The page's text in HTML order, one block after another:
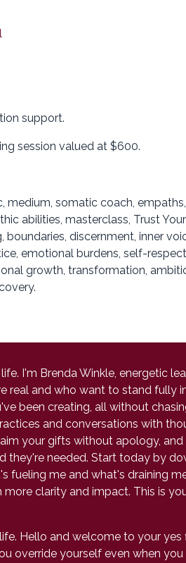
support.
session valued at $600.
medium, somatic coach,
abilities, masterclass, Trust
discernment, inner
emotional burdens, self-
growth, transformation,
I'm Brenda Winkle, energetic
real and who want to stand fully
been creating, all without
and conversations with
your gifts without apology,
they're needed. Start today by
fueling me and what's draining
clarity and impact. This is
Hello and welcome to your
override yourself even when